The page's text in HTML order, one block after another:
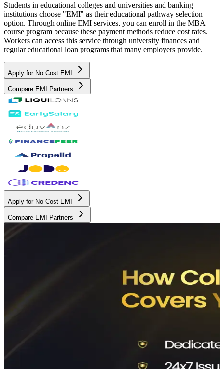
Students in educational colleges and universities and banking
institutions choose "EMI" as their educational pathway selection
option. Through online EMI services, you can enroll in the MBA
course program because these payment methods reduce cost rates.
Workers can access this service through university finances and
regular educational loan programs that many employers provide.
Apply for No Cost EMI
Compare EMI Partners
Apply for No Cost EMI
Compare EMI Partners